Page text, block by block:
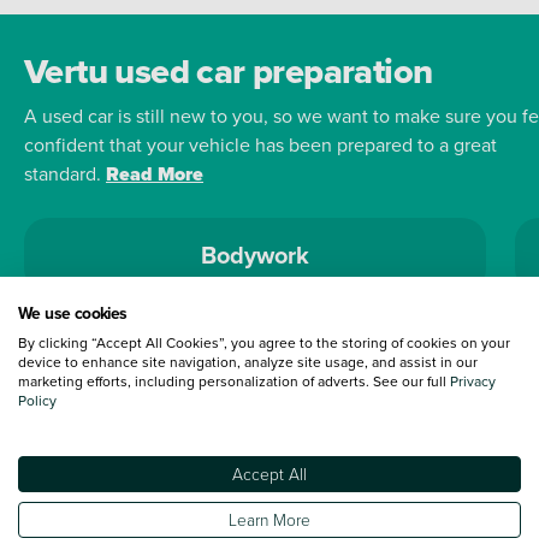
Vertu used car preparation
A used car is still new to you, so we want to make sure you
confident that your vehicle has been prepared to a great
standard. Read More
Bodywork
Terms and Conditions:Every effort has been made to ensure the accuracy of
information shown. However, errors do sometimes occur. The detailed
specification of each vehicle listed on the Vertu website is provided by "CAP".
under 30 miles from the Vertu dealership where the vehicle is purchased . Any
subsequent delivery cost is calculated at an additional £2 per mile over and
We use cookies
By clicking “Accept All Cookies”, you agree to the storing of cookies on your
device to enhance site navigation, analyze site usage, and assist in our
marketing efforts, including personalization of adverts. See our full Privacy
Policy
Accept All
Learn More